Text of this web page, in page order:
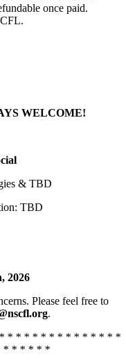
once paid.
WELCOME!
& TBD
TBD
2026
Please feel free to
.
* * * * * * * * * * * * * *
* * * * * *